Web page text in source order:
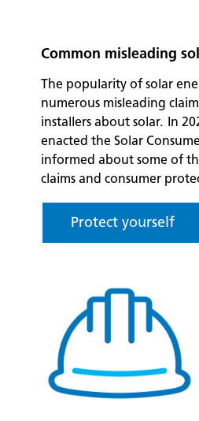
Common misleading
The popularity of solar
numerous misleading
installers about solar. In
enacted the Solar
informed about some of
claims and consumer
Protect yourself